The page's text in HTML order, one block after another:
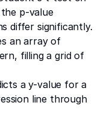
p-value
differ significantly.
an array of
filling a grid of
a y-value for a
line through